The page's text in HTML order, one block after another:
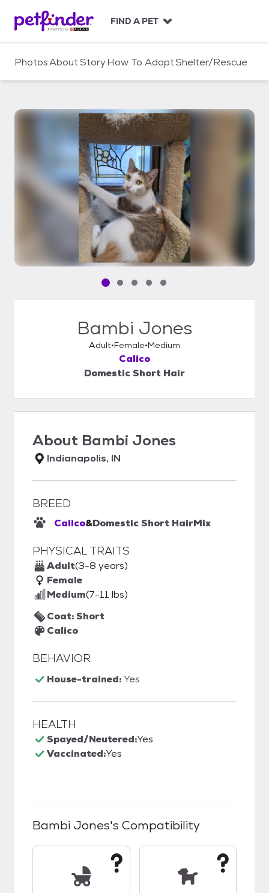
c
FIND A PET
PhotosAboutStoryHow To AdoptShelter/Rescue
Pet media slide 1 of 5
Pet media slide 2 of 5
Pet media slide 3 of 5
Pet media slide 4 of 5
Pet media slide 5 of 5
Bambi Jones
Adult Female Medium
Calico
Domestic Short Hair
About Bambi Jones
Indianapolis, IN
BREED
Calico&Domestic Short HairMix
PHYSICAL TRAITS
Adult(3-8 years)
Female
Medium(7-11 lbs)
Coat: Short
Calico
BEHAVIOR
House-trained:Yes
HEALTH
Spayed/Neutered:Yes
Vaccinated:Yes
Bambi Jones's Compatibility